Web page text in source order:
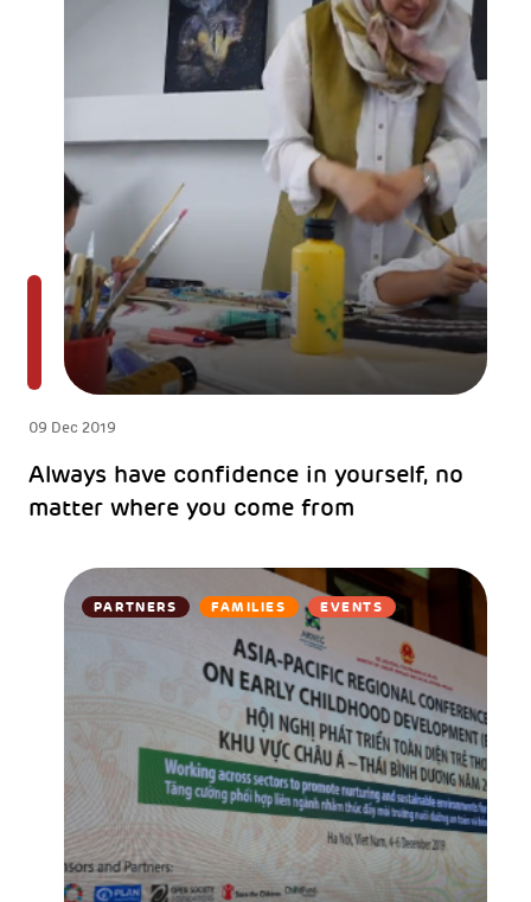
09 Dec 2019
Always have confidence in yourself, no
matter where you come from
PARTNERS FAMILIES EVENTS